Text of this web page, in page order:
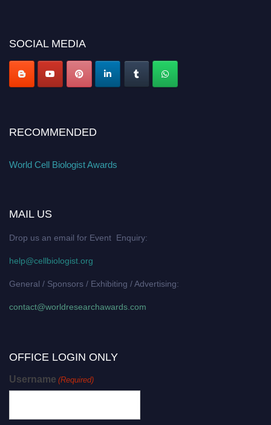
SOCIAL MEDIA
RECOMMENDED
World Cell Biologist Awards
MAIL US
Drop us an email for Event Enquiry:
help@cellbiologist.org
General / Sponsors / Exhibiting / Advertising:
contact@worldresearchawards.com
OFFICE LOGIN ONLY
Username (Required)